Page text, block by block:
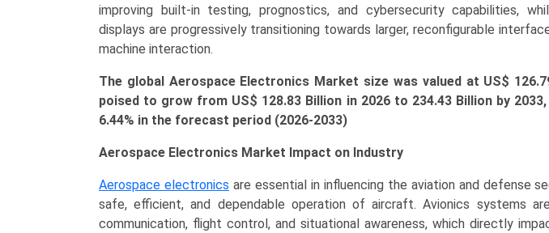
Military
Aerospace,
Space
Growth,
Demand,
Regional
Forecast
(2026-
2033)
improving built-in testing, prognostics, and cybersecurity capabilities,
displays are progressively transitioning towards larger, reconfigurable
machine interaction.
The global Aerospace Electronics Market size was valued at US$
poised to grow from US$ 128.83 Billion in 2026 to 234.43 Billion by
6.44% in the forecast period (2026-2033)
Aerospace Electronics Market Impact on Industry
Aerospace electronics are essential in influencing the aviation and defense
safe, efficient, and dependable operation of aircraft. Avionics systems
communication, flight control, and situational awareness, which directly